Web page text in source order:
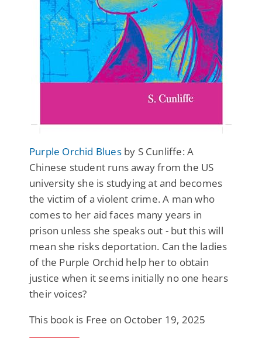
Purple Orchid Bluesby S Cunliffe: A
Chinese student runs away from the US
university she is studying at and becomes
the victim of a violent crime. A man who
comes to her aid faces many years in
prison unless she speaks out - but this will
mean she risks deportation. Can the ladies
of the Purple Orchid help her to obtain
justice when it seems initially no one hears
their voices?
This book is Free on October 19, 2025